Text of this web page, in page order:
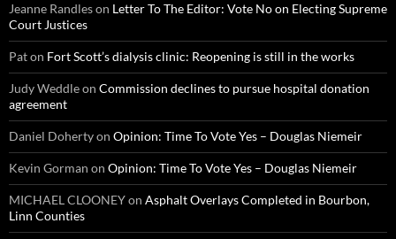
Jeanne Randleson Letter To The Editor: Vote No on Electing Supreme
Court Justices
Paton Fort Scott’s dialysis clinic: Reopening is still in the works
Judy Weddleon Commission declines to pursue hospital donation
agreement
Daniel Dohertyon Opinion: Time To Vote Yes – Douglas Niemeir
Kevin Gorman on Opinion: Time To Vote Yes – Douglas Niemeir
MICHAEL CLOONEYon Asphalt Overlays Completed in Bourbon,
Linn Counties